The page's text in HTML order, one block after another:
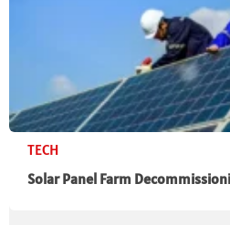
TECH
Solar Panel Farm